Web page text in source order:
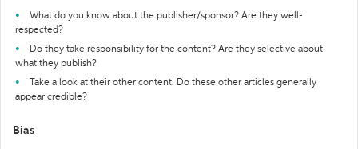
What do you know about the publisher/sponsor? Are they well-
respected?
Do they take responsibility for the content? Are they selective about
what they publish?
Take a look at their other content. Do these other articles generally
appear credible?
Bias